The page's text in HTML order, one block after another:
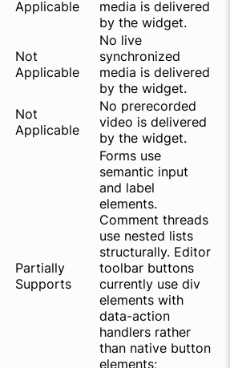
Applicable
media is delivered
by the widget.
Not
Applicable
No live
synchronized
media is delivered
by the widget.
Not
Applicable
No prerecorded
video is delivered
by the widget.
Partially
Supports
Forms use
semantic input
and label
elements.
Comment threads
use nested lists
structurally. Editor
toolbar buttons
currently use div
elements with
data-action
handlers rather
than native button
elements;